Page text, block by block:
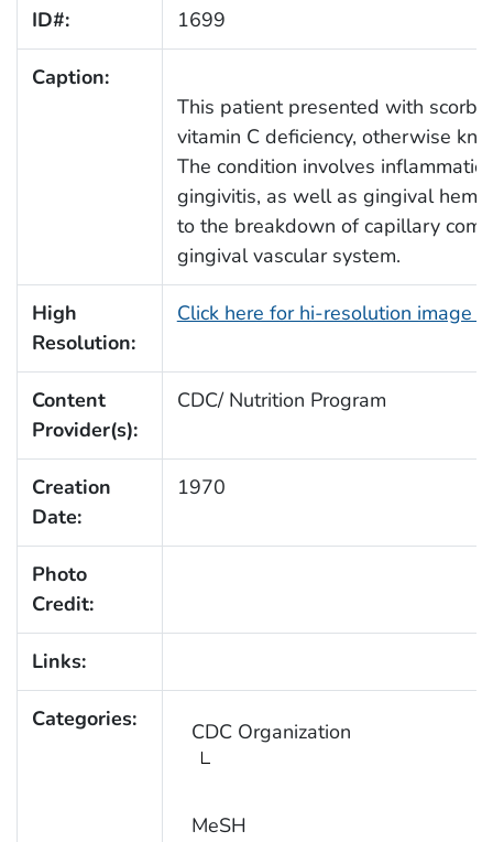
ID#: 1699
Caption:
This patient presented with
vitamin C deficiency, otherwise
The condition involves
gingivitis, as well as gingival
to the breakdown of capillary
gingival vascular system.
High
Resolution:
Click here for hi-resolution image
Content
Provider(s):
CDC/ Nutrition Program
Creation
Date:
1970
Photo
Credit:
Links:
Categories: CDC Organization
MeSH